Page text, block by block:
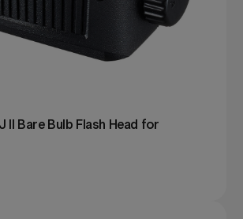
II Bare Bulb Flash Head for